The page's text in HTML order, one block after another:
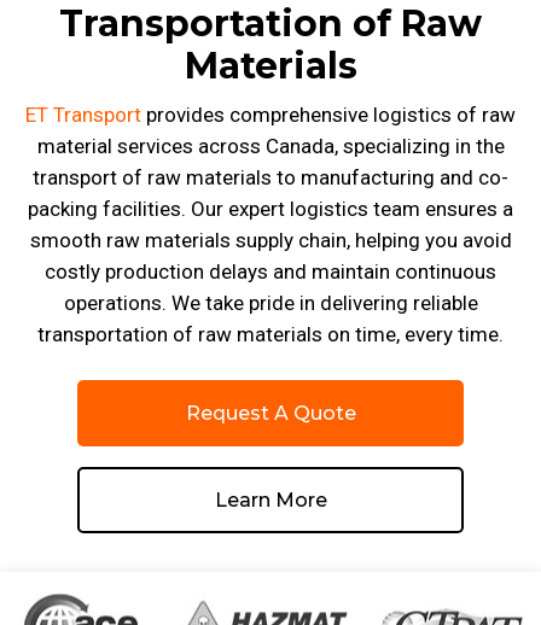
Transportation of Raw
Materials
ET Transport provides comprehensive logistics of raw
material services across Canada, specializing in the
transport of raw materials to manufacturing and co-
packing facilities. Our expert logistics team ensures a
smooth raw materials supply chain, helping you avoid
costly production delays and maintain continuous
operations. We take pride in delivering reliable
transportation of raw materials on time, every time.
Request A Quote
Learn More